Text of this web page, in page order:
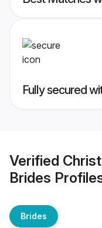
Fully secured
Verified
Brides
Brides